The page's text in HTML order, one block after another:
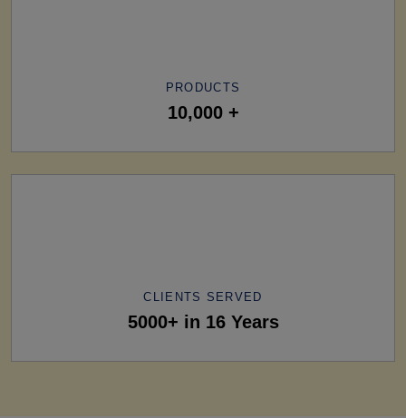
PRODUCTS
10,000 +
CLIENTS SERVED
5000+ in 16 Years